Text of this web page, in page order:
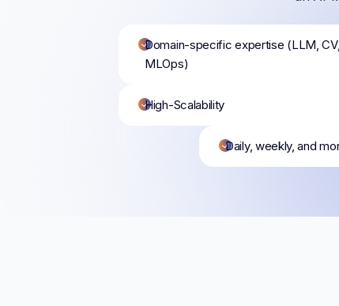
Domain-specific expertise (LLM,
MLOps)
High-Scalability
Daily, weekly, and